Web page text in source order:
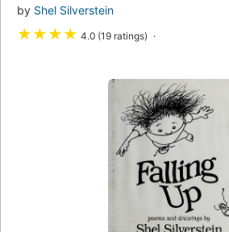
by Shel Silverstein
★★★★ 4.0 (19 ratings)